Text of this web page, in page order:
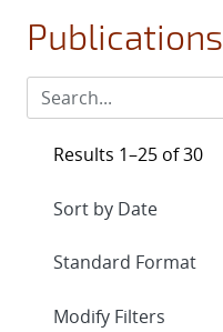
Publications
Results 1–25 of 30
Expand
Modify Filters